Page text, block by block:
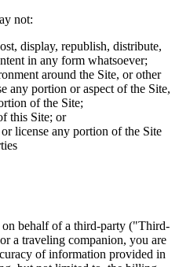
not:
display, republish, distribute,
in any form whatsoever;
around the Site, or other
any portion or aspect of the Site,
of the Site;
this Site; or
license any portion of the Site
behalf of a third-party ("Third-
a traveling companion, you are
of information provided in